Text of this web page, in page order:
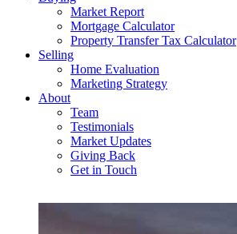
Market Report
Mortgage Calculator
Property Transfer Tax Calculator
Selling
Home Evaluation
Marketing Strategy
About
Team
Testimonials
Market Updates
Giving Back
Get in Touch